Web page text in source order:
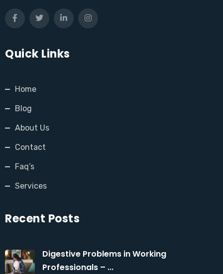
Quick Links
Home
Blog
About Us
Contact
Faq’s
Services
Recent Posts
Digestive Problems in Working
Professionals – ...